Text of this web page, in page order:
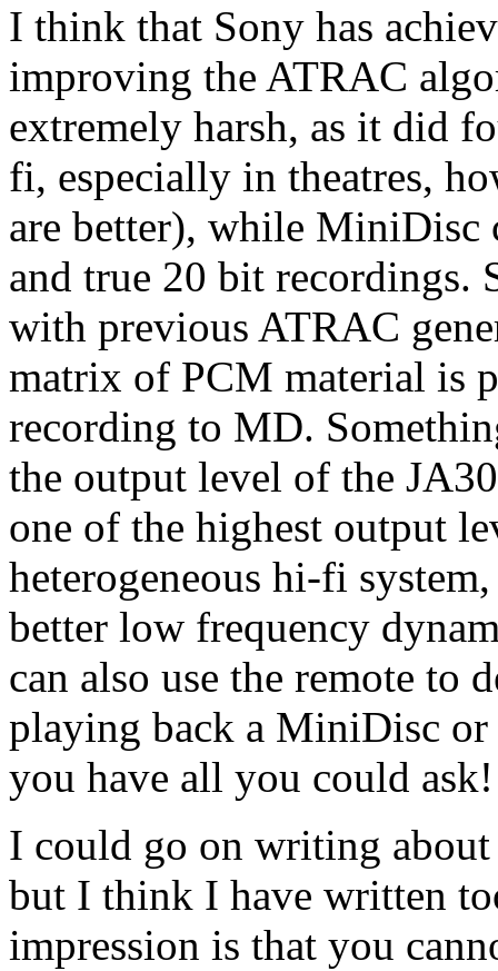
I think that Sony has
improving the ATRAC
extremely harsh, as it did
fi, especially in theatres,
are better), while MiniDisc
and true 20 bit recordings.
with previous ATRAC
matrix of PCM material is
recording to MD.
the output level of the
one of the highest output
heterogeneous hi-fi
better low frequency
can also use the remote to
playing back a MiniDisc
you have all you could ask!
I could go on writing
but I think I have written
impression is that you